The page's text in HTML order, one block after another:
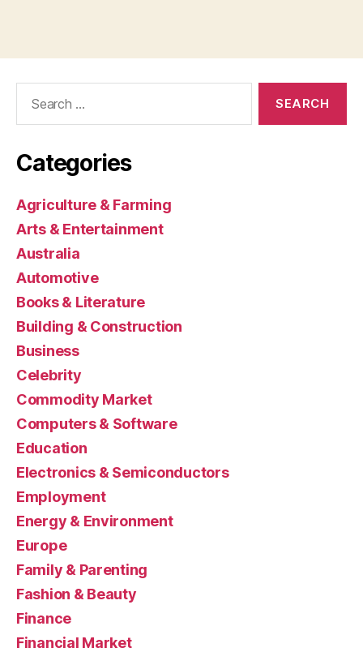
Categories
Agriculture & Farming
Arts & Entertainment
Australia
Automotive
Books & Literature
Building & Construction
Business
Celebrity
Commodity Market
Computers & Software
Education
Electronics & Semiconductors
Employment
Energy & Environment
Europe
Family & Parenting
Fashion & Beauty
Finance
Financial Market